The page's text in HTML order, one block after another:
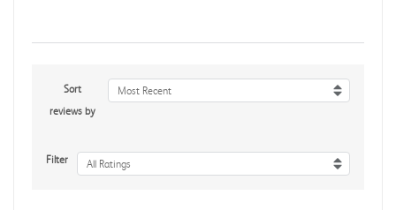
Sort
reviews by
Most Recent
Filter All Ratings